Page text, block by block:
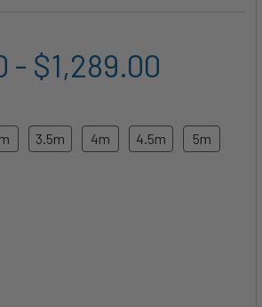
- $1,289.00
3.5m 4m 4.5m 5m
OF 2026 DUOTONE FLOAT WING
QUANTITY OF 2026 DUOTONE FLOAT